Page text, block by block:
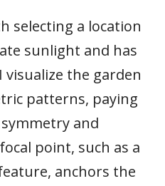
selecting a location
sunlight and has
visualize the garden
patterns, paying
and
point, such as a
anchors the